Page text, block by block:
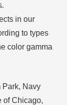
in our
to types
color gamma
Park, Navy
of Chicago,